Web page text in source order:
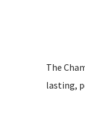
The
lasting,